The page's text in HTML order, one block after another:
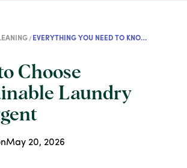
EVERYTHING YOU NEED TO KNOW
Choose
Laundry
May 20, 2026